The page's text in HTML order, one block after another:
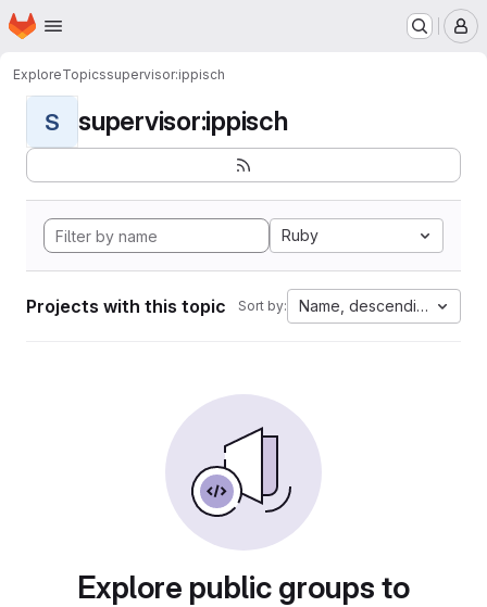
Skip to main content
Homepage
ExploreTopicssupervisor:ippisch
S supervisor:ippisch
Ruby
Projects with this topic Sort by: Name, descending
Explore public groups to